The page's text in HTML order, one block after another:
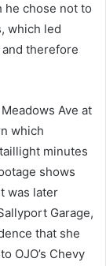
he chose not to
which led
therefore
Ave at
which
minutes
shows
was later
Garage,
that she
OJO’s Chevy